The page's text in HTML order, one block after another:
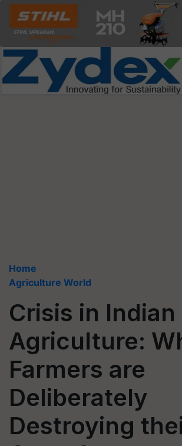
Home
Agriculture World
Crisis in Indian
Agriculture:
Farmers are
Deliberately
Destroying